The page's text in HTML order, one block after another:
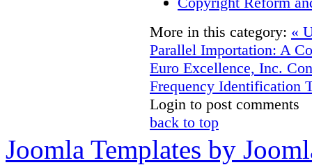
More in this category: «
Parallel Importation: A
Euro Excellence, Inc.
Frequency Identification
Login to post comments
back to top
Joomla Templates by